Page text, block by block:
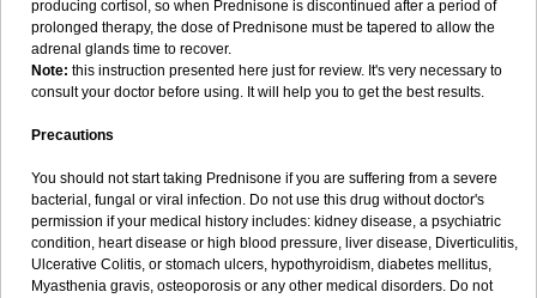
producing cortisol, so when Prednisone is discontinued after a period of
prolonged therapy, the dose of Prednisone must be tapered to allow the
adrenal glands time to recover.
Note: this instruction presented here just for review. It's very necessary to
consult your doctor before using. It will help you to get the best results.
Precautions
You should not start taking Prednisone if you are suffering from a severe
bacterial, fungal or viral infection. Do not use this drug without doctor's
permission if your medical history includes: kidney disease, a psychiatric
condition, heart disease or high blood pressure, liver disease, Diverticulitis,
Ulcerative Colitis, or stomach ulcers, hypothyroidism, diabetes mellitus,
Myasthenia gravis, osteoporosis or any other medical disorders. Do not